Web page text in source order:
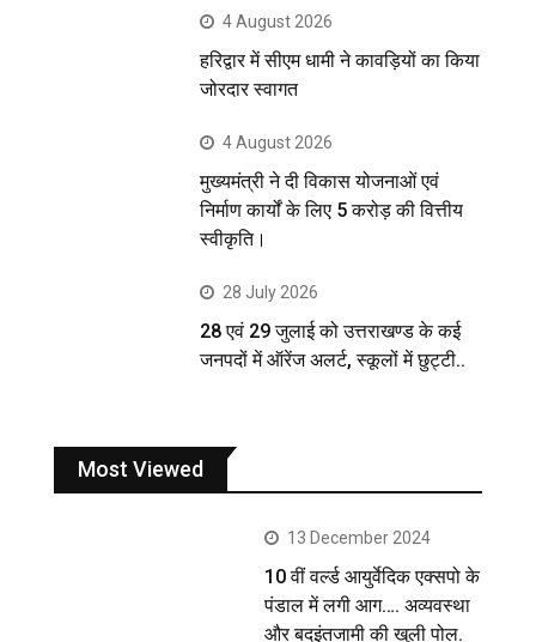
4 August 2026
हरिद्वार में सीएम धामी ने कावड़ियों का किया
जोरदार स्वागत
4 August 2026
मुख्यमंत्री ने दी विकास योजनाओं एवं
निर्माण कार्यों के लिए 5 करोड़ की वित्तीय
स्वीकृति।
28 July 2026
28 एवं 29 जुलाई को उत्तराखण्ड के कई
जनपदों में ऑरेंज अलर्ट, स्कूलों में छुट्टी..
Most Viewed
13 December 2024
10 वीं वर्ल्ड आयुर्वेदिक एक्सपो के
पंडाल में लगी आग…. अव्यवस्था
और बदइंतजामी की खुली पोल.